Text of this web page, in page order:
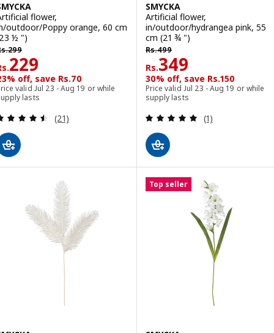
flower,
outdoor/Poppy orange, 60 cm
½ ")
299
299
229
229
off, save Rs.70
valid Jul 23 - Aug 19 or while
lasts
Review: 4.5 out of 5 stars. Total reviews:
(21)
SMYCKA
Artificial flower,
in/outdoor/hydrangea pink, 55
cm (21 ¾ ")
Rs.499
Rs. 499
Rs.349
Rs. 349
30% off, save Rs.150
Price valid Jul 23 - Aug 19 or while
supply lasts
Review: 5 out
(1)
Top seller